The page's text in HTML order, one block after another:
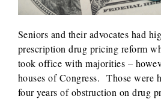
Seniors and their advocates had
prescription drug pricing reform
took office with majorities –
houses of Congress. Those were
four years of obstruction on drug